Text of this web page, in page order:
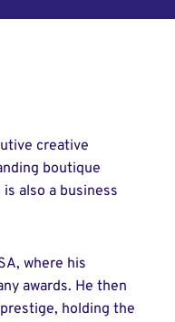
creative
boutique
also a business
where his
awards. He then
holding the